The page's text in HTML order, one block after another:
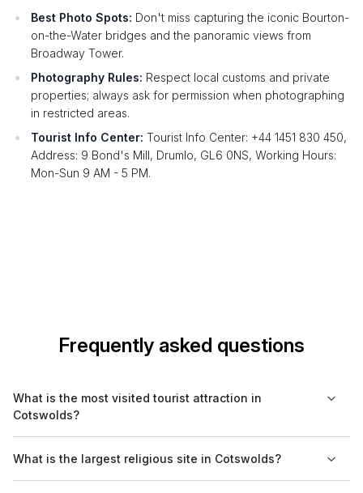
Best Photo Spots: Don't miss capturing the iconic Bourton-
on-the-Water bridges and the panoramic views from
Broadway Tower.
Photography Rules: Respect local customs and private
properties; always ask for permission when photographing
in restricted areas.
Tourist Info Center: Tourist Info Center: +44 1451 830 450,
Address: 9 Bond's Mill, Drumlo, GL6 0NS, Working Hours:
Mon-Sun 9 AM - 5 PM.
Frequently asked questions
What is the most visited tourist attraction in
Cotswolds?
considered to be Bourton-on-the-Water. Its unique charm, with
beautiful stone bridges and riverfront views, attracts numerous
What is the largest religious site in Cotswolds?